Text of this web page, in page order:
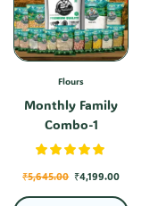
Flours
Monthly Family
Combo-1
₹5,645.00 ₹4,199.00